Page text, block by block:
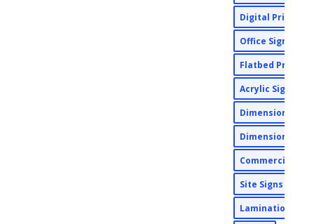
Digital Print
Office Signs
Flatbed
Acrylic Signs
Dimensional
Dimensional
Commercial
Site Signs
Lamination